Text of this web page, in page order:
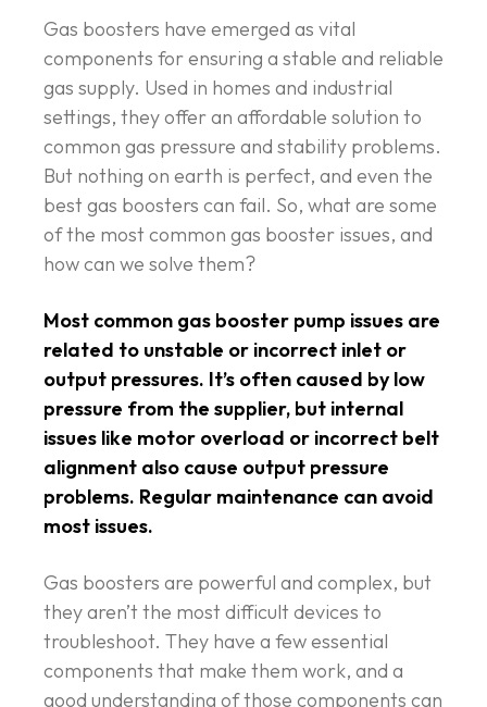
Gas boosters have emerged as vital
components for ensuring a stable and reliable
gas supply. Used in homes and industrial
settings, they offer an affordable solution to
common gas pressure and stability problems.
But nothing on earth is perfect, and even the
best gas boosters can fail. So, what are some
of the most common gas booster issues, and
how can we solve them?
Most common gas booster pump issues are
related to unstable or incorrect inlet or
output pressures. It’s often caused by low
pressure from the supplier, but internal
issues like motor overload or incorrect belt
alignment also cause output pressure
problems. Regular maintenance can avoid
most issues.
Gas boosters are powerful and complex, but
they aren’t the most difficult devices to
troubleshoot. They have a few essential
components that make them work, and a
good understanding of those components can